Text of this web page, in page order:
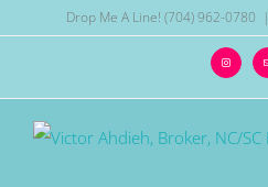
Drop Me A Line! (704) 962-0780 |
Instagram